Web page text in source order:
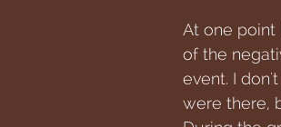
At one point
of the
event. I
were there,